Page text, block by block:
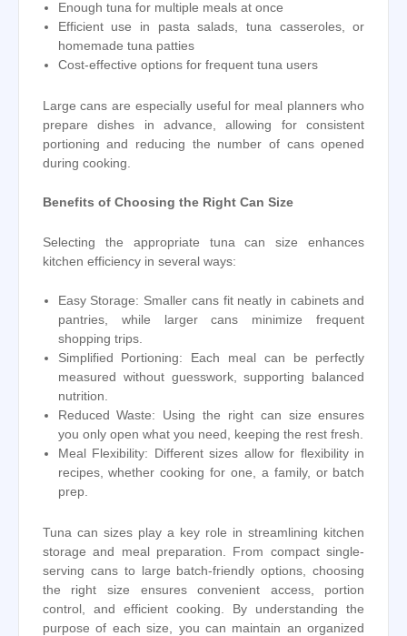
Enough tuna for multiple meals at once
Efficient use in pasta salads, tuna casseroles, or
homemade tuna patties
Cost-effective options for frequent tuna users
Large cans are especially useful for meal planners who
prepare dishes in advance, allowing for consistent
portioning and reducing the number of cans opened
during cooking.
Benefits of Choosing the Right Can Size
Selecting the appropriate tuna can size enhances
kitchen efficiency in several ways:
Easy Storage: Smaller cans fit neatly in cabinets and
pantries, while larger cans minimize frequent
shopping trips.
Simplified Portioning: Each meal can be perfectly
measured without guesswork, supporting balanced
nutrition.
Reduced Waste: Using the right can size ensures
you only open what you need, keeping the rest fresh.
Meal Flexibility: Different sizes allow for flexibility in
recipes, whether cooking for one, a family, or batch
prep.
Tuna can sizes play a key role in streamlining kitchen
storage and meal preparation. From compact single-
serving cans to large batch-friendly options, choosing
the right size ensures convenient access, portion
control, and efficient cooking. By understanding the
purpose of each size, you can maintain an organized